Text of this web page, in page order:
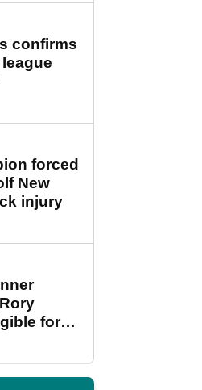
confirms
forced
New
injury
for